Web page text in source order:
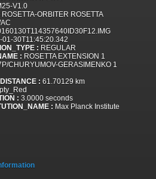
V1.0
ROSETTA-ORBITER ROSETTA
01-30T11:45:20.342
: REGULAR
: ROSETTA EXTENSION 1
CHURYUMOV-GERASIMENKO 1
: 61.70129 km
: 3.0000 seconds
: Max Planck Institute